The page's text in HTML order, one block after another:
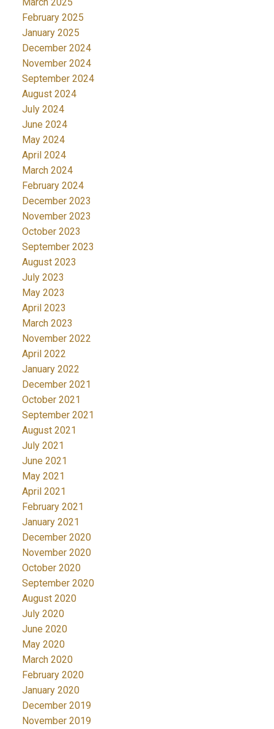
February 2025
January 2025
December 2024
November 2024
September 2024
August 2024
July 2024
June 2024
May 2024
April 2024
March 2024
February 2024
December 2023
November 2023
October 2023
September 2023
August 2023
July 2023
May 2023
April 2023
March 2023
November 2022
April 2022
January 2022
December 2021
October 2021
September 2021
August 2021
July 2021
June 2021
May 2021
April 2021
February 2021
January 2021
December 2020
November 2020
October 2020
September 2020
August 2020
July 2020
June 2020
May 2020
March 2020
February 2020
January 2020
December 2019
November 2019